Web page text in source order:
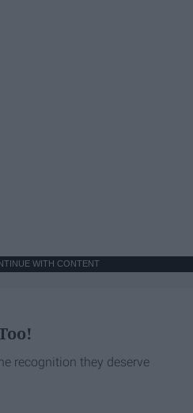
WITH CONTENT
recognition they deserve